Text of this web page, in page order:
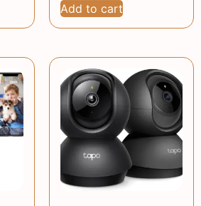
Add to cart